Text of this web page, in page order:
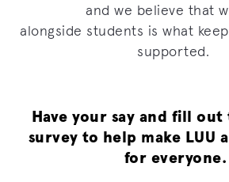
andwe believe that
alongside students is what
supported.
Have your say and fill out
survey to help make LUU
for everyone.